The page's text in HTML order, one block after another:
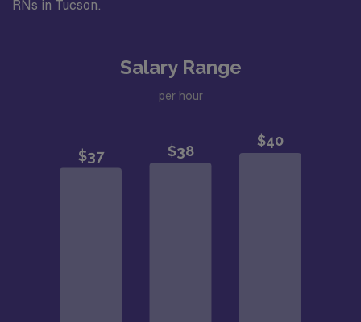
RNs in Tucson.
Salary Range
per hour